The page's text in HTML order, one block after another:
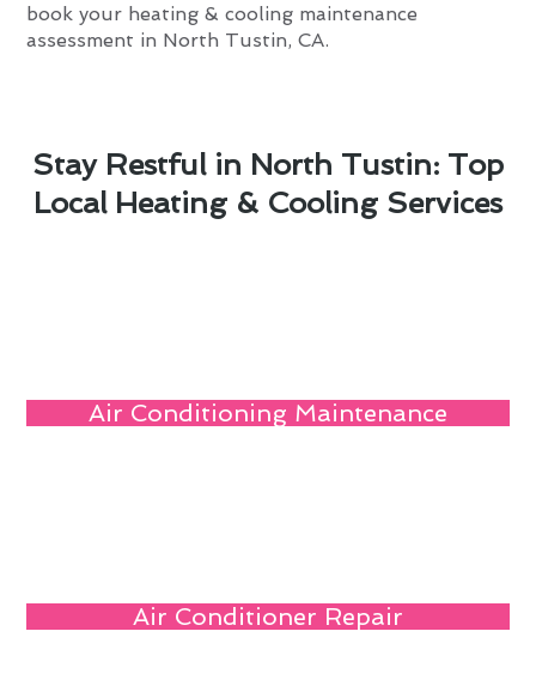
book your heating & cooling maintenance
assessment in North Tustin, CA.
Stay Restful in North Tustin: Top
Local Heating & Cooling Services
Air Conditioning Maintenance
Air Conditioner Repair